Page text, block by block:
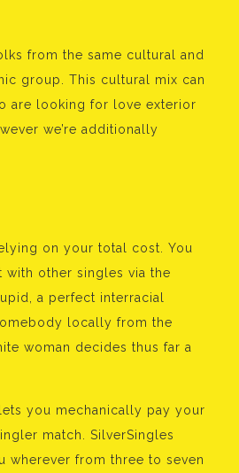
from the same cultural and
group. This cultural mix can
are looking for love exterior
we’re additionally
on your total cost. You
other singles via the
a perfect interracial
locally from the
woman decides thus far a
you mechanically pay your
match. SilverSingles
wherever from three to seven